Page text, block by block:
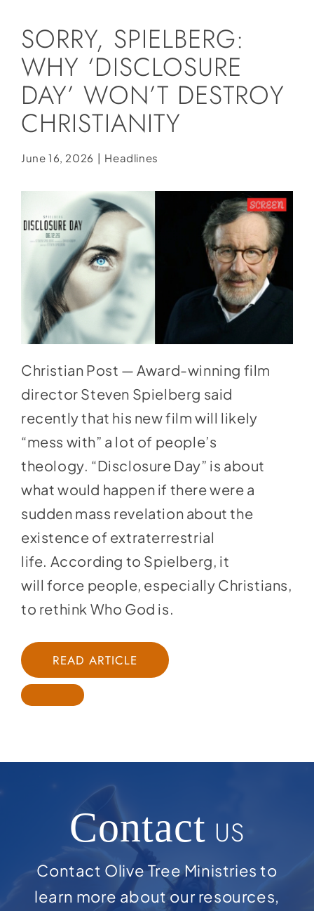
Store
Contact
Donate
SORRY, SPIELBERG:
WHY ‘DISCLOSURE
DAY’ WON’T DESTROY
CHRISTIANITY
June 16, 2026 | Headlines
Christian Post — Award-winning film
director Steven Spielberg said
recently that his new film will likely
“mess with” a lot of people’s
theology. “Disclosure Day” is about
what would happen if there were a
sudden mass revelation about the
existence of extraterrestrial
life. According to Spielberg, it
will force people, especially Christians,
to rethink Who God is.
READ ARTICLE
Contact US
Contact Olive Tree Ministries to
learn more about our resources,